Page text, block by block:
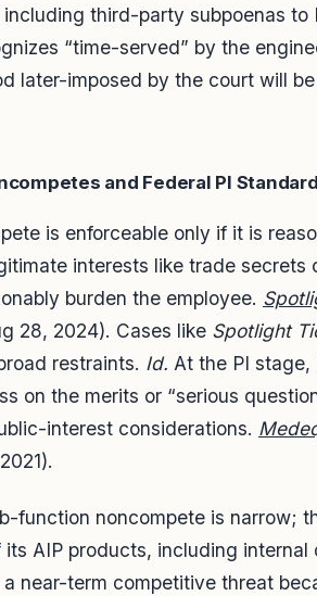
third-party subpoenas to
“time-served” by the
later-imposed by the court will
and Federal PI
is enforceable only if it is
interests like trade
burden the employee.
28, 2024). Cases like Spotlight
restraints. Id. At the PI stage,
on the merits or “serious
interest considerations.
function noncompete is narrow;
AIP products, including
near-term competitive threat